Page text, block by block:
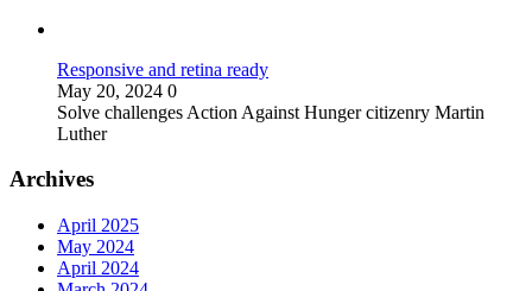
Responsive and retina ready
May 20, 2024 0
Solve challenges Action Against Hunger citizenry Martin
Luther
Archives
April 2025
May 2024
April 2024